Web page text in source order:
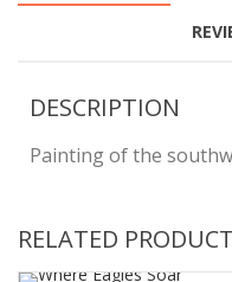
DESCRIPTION
Painting of the
RELATED